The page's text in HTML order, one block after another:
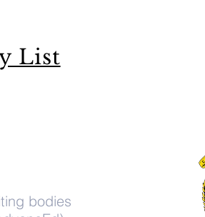
List
bodies